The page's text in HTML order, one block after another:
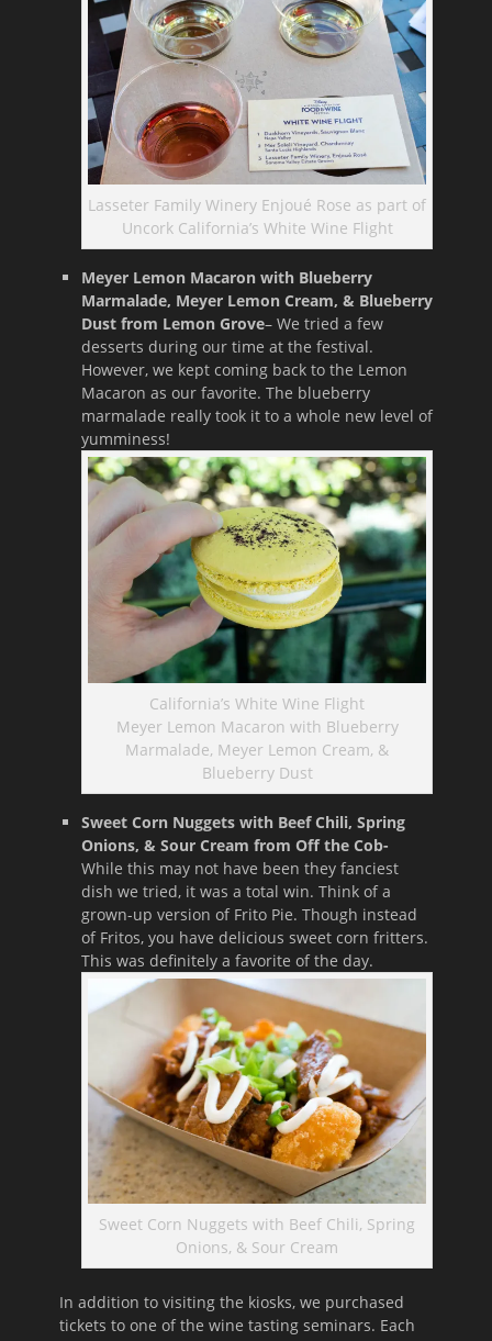
Lasseter Family Winery Enjoué Rose as part of
Uncork California’s White Wine Flight
Meyer Lemon Macaron with Blueberry
Marmalade, Meyer Lemon Cream, & Blueberry
Dust from Lemon Grove– We tried a few
desserts during our time at the festival.
However, we kept coming back to the Lemon
Macaron as our favorite. The blueberry
marmalade really took it to a whole new level of
yumminess!
California’s White Wine Flight
Meyer Lemon Macaron with Blueberry
Marmalade, Meyer Lemon Cream, &
Blueberry Dust
Sweet Corn Nuggets with Beef Chili, Spring
Onions, & Sour Cream from Off the Cob-
While this may not have been they fanciest
dish we tried, it was a total win. Think of a
grown-up version of Frito Pie. Though instead
of Fritos, you have delicious sweet corn fritters.
This was definitely a favorite of the day.
Sweet Corn Nuggets with Beef Chili, Spring
Onions, & Sour Cream
In addition to visiting the kiosks, we purchased
tickets to one of the wine tasting seminars. Each